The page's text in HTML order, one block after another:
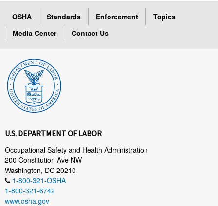
OSHA Standards Enforcement
Topics
Media Center
Contact Us
U.S. DEPARTMENT OF LABOR
Occupational Safety and Health Administration
200 Constitution Ave NW
Washington, DC 20210
1-800-321-OSHA
1-800-321-6742
www.osha.gov